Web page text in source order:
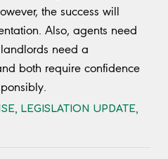
the success will
Also, agents need
need a
both require confidence
LEGISLATION UPDATE